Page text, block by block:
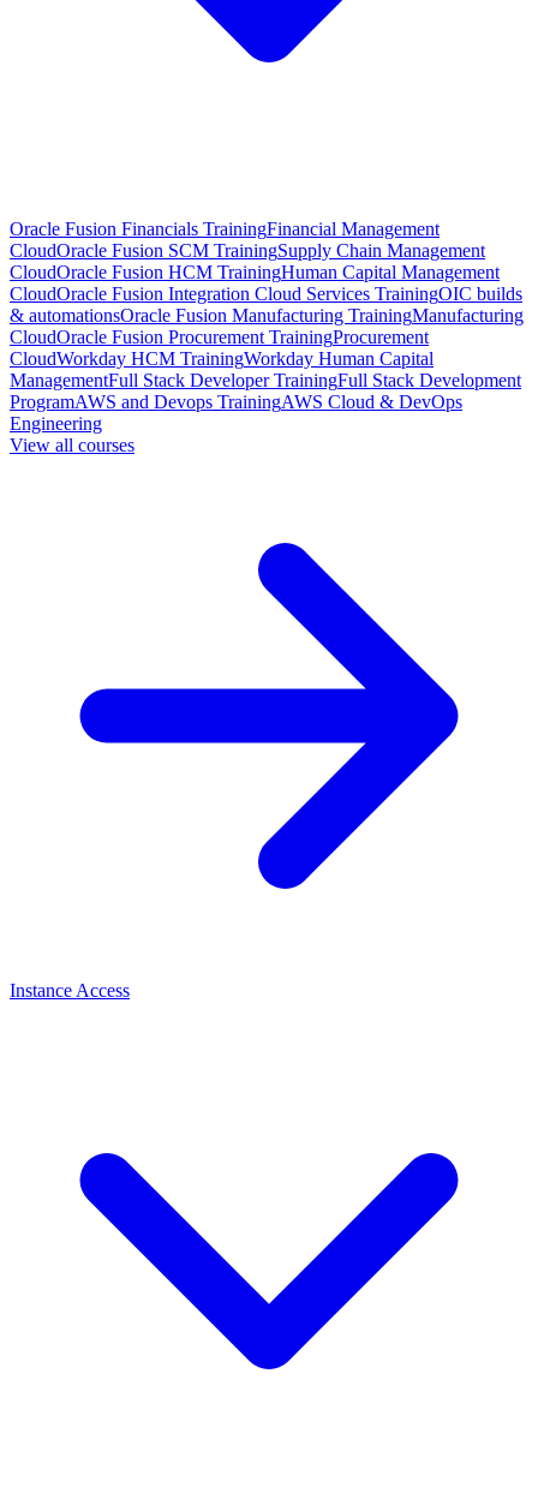
Oracle Fusion Financials TrainingFinancial Management
CloudOracle Fusion SCM TrainingSupply Chain Management
CloudOracle Fusion HCM TrainingHuman Capital Management
CloudOracle Fusion Integration Cloud Services TrainingOIC builds
& automationsOracle Fusion Manufacturing TrainingManufacturing
CloudOracle Fusion Procurement TrainingProcurement
CloudWorkday HCM TrainingWorkday Human Capital
ManagementFull Stack Developer TrainingFull Stack Development
ProgramAWS and Devops TrainingAWS Cloud & DevOps
Engineering
View all courses
Instance Access